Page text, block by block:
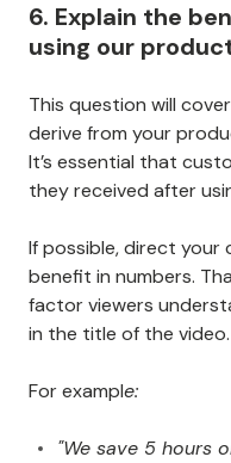
6. Explain the
using our
This question will
derive from your
It’s essential that
they received after
If possible, direct
benefit in numbers.
factor viewers
in the title of the video.
For example:
"We save 5 hours